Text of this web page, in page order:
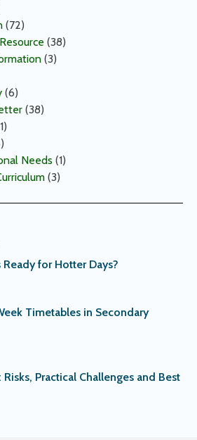
(72)
(38)
(3)
(6)
(38)
Needs (1)
(3)
for Hotter Days?
Timetables in Secondary
Practical Challenges and Best